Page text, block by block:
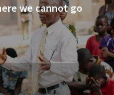
we cannot go